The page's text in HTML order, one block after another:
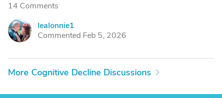
14 Comments
L
lealonnie1
Commented Feb 5, 2026
More Cognitive Decline Discussions